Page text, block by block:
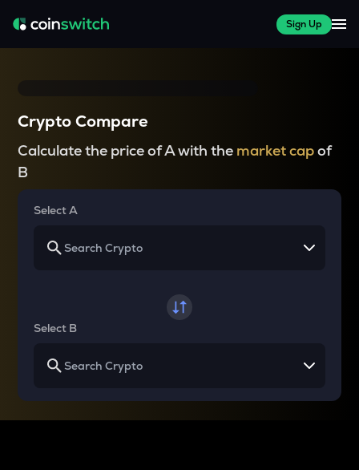
Sign Up
Crypto Compare
Calculate the price of A with the market capof
B
Select A
Select B